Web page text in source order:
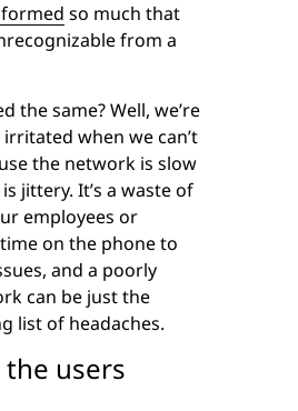
so much that
from a
the same? Well, we’re
when we can’t
the network is slow
jittery. It’s a waste of
employees or
on the phone to
and a poorly
can be just the
list of headaches.
the users